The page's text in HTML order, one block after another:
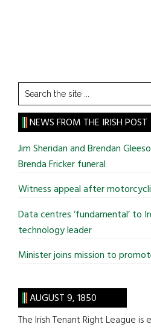
Search
the
site
...
NEWS FROM THE IRISH POST
Jim Sheridan and Brendan
Brenda Fricker funeral
Witness appeal after
Data centres ‘fundamental’ to
technology leader
Minister joins mission to
AUGUST 9, 1850
The Irish Tenant Right League